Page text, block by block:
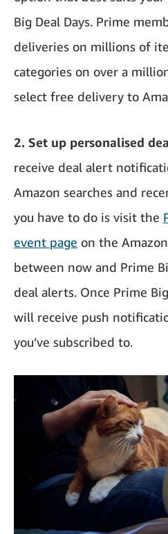
Big Deal Days. Prime
deliveries on millions of
categories on over a
select free delivery to
2. Set up personalised
receive deal alert
Amazon searches and
you have to do is visit the
event page on the
between now and Prime
deal alerts. Once Prime
will receive push
you’ve subscribed to.